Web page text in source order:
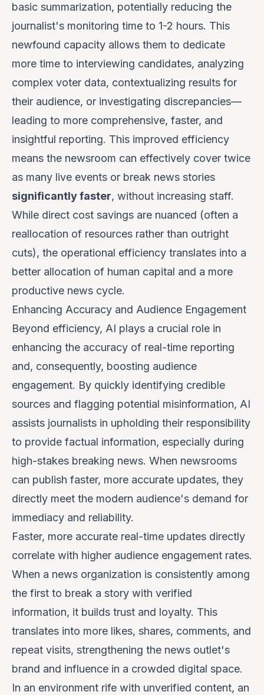
basic summarization, potentially reducing the
journalist's monitoring time to 1-2 hours. This
newfound capacity allows them to dedicate
more time to interviewing candidates, analyzing
complex voter data, contextualizing results for
their audience, or investigating discrepancies—
leading to more comprehensive, faster, and
insightful reporting. This improved efficiency
means the newsroom can effectively cover twice
as many live events or break news stories
significantly faster, without increasing staff.
While direct cost savings are nuanced (often a
reallocation of resources rather than outright
cuts), the operational efficiency translates into a
better allocation of human capital and a more
productive news cycle.
Enhancing Accuracy and Audience Engagement
Beyond efficiency, AI plays a crucial role in
enhancing the accuracy of real-time reporting
and, consequently, boosting audience
engagement. By quickly identifying credible
sources and flagging potential misinformation, AI
assists journalists in upholding their responsibility
to provide factual information, especially during
high-stakes breaking news. When newsrooms
can publish faster, more accurate updates, they
directly meet the modern audience's demand for
immediacy and reliability.
Faster, more accurate real-time updates directly
correlate with higher audience engagement rates.
When a news organization is consistently among
the first to break a story with verified
information, it builds trust and loyalty. This
translates into more likes, shares, comments, and
repeat visits, strengthening the news outlet's
brand and influence in a crowded digital space.
In an environment rife with unverified content, an